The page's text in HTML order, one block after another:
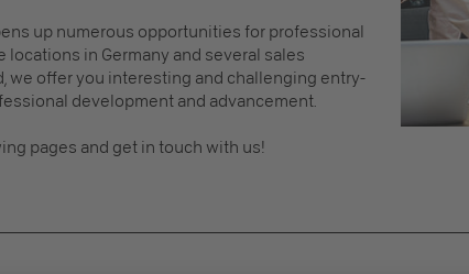
up numerous opportunities for professional
in Germany and several sales
we offer you interesting and challenging entry-
development and advancement.
pages and get in touch with us!